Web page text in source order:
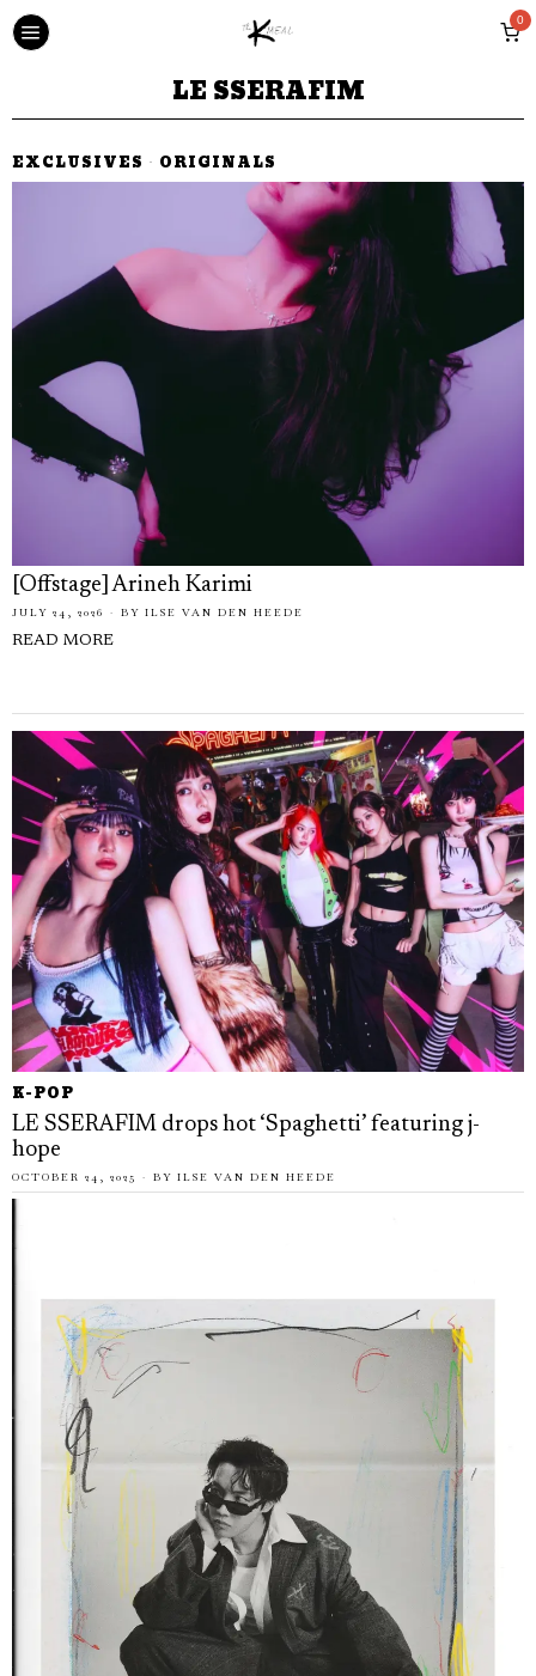
0
LE SSERAFIM
EXCLUSIVES · ORIGINALS
[Offstage] Arineh Karimi
JULY 24, 2026 BY ILSE VAN DEN HEEDE
READ MORE
K-POP
LE SSERAFIM drops hot ‘Spaghetti’ featuring j-
hope
OCTOBER 24, 2025 BY ILSE VAN DEN HEEDE